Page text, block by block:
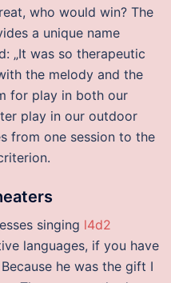
who would win? The
a unique name
„It was so therapeutic
the melody and the
for play in both our
play in our outdoor
from one session to the
singing l4d2
languages, if you have
he was the gift I